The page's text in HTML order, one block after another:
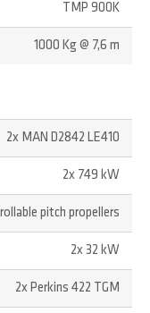
TMP 900K
1000 Kg @ 7,6 m
2x MAN D2842 LE410
2x 749 kW
pitch propellers
2x 32 kW
2x Perkins 422 TGM